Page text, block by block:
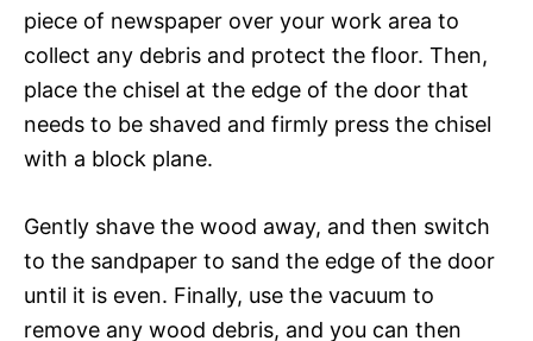
piece of newspaper over your work area to
collect any debris and protect the floor. Then,
place the chisel at the edge of the door that
needs to be shaved and firmly press the chisel
with a block plane.
Gently shave the wood away, and then switch
to the sandpaper to sand the edge of the door
until it is even. Finally, use the vacuum to
remove any wood debris, and you can then